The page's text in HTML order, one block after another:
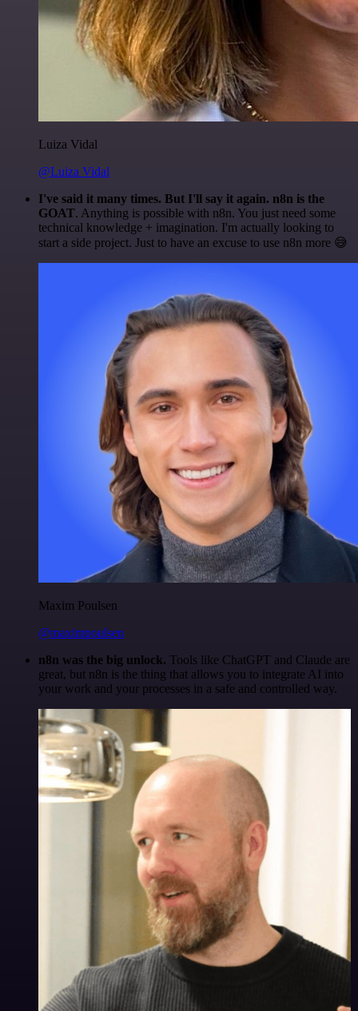
Luiza Vidal
@Luiza Vidal
I've said it many times. But I'll say it again. n8n is the
GOAT. Anything is possible with n8n. You just need some
technical knowledge + imagination. I'm actually looking to
start a side project. Just to have an excuse to use n8n more 😅
Maxim Poulsen
@maximpoulsen
n8n was the big unlock. Tools like ChatGPT and Claude are
great, but n8n is the thing that allows you to integrate AI into
your work and your processes in a safe and controlled way.